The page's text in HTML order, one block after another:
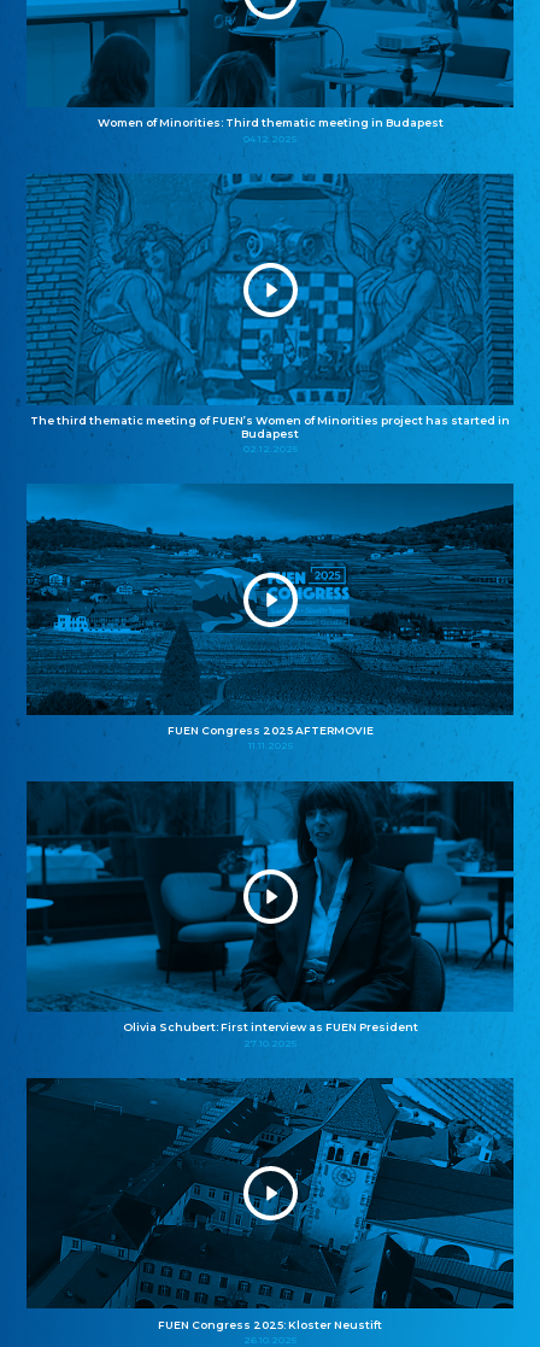
Women of Minorities: Third thematic meeting in Budapest
04.12.2025
The third thematic meeting of FUEN’s Women of Minorities project has started in
Budapest
02.12.2025
FUEN Congress 2025 AFTERMOVIE
11.11.2025
Olivia Schubert: First interview as FUEN President
27.10.2025
FUEN Congress 2025: Kloster Neustift
26.10.2025